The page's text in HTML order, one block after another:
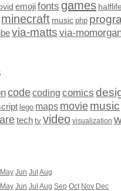
emojifonts games halflife
minecraft music php
via-matts via-
codecoding comics
lego maps moviemusic
tech tv video visualization
May Jun Jul Aug
May Jun Jul Aug Sep Oct Nov Dec